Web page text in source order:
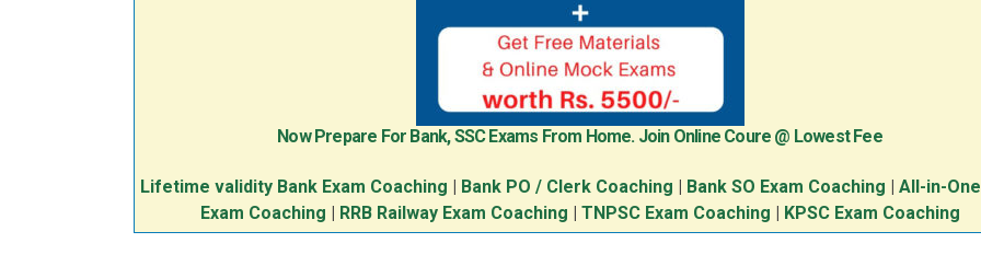
Now Prepare For Bank, SSC Exams From Home. Join Online Coure @ Lowest Fee
Lifetime validity Bank Exam Coaching Bank PO / Clerk Coaching Bank SO Exam Coaching
All-in-
Exam Coaching
RRB Railway Exam Coaching TNPSC Exam Coaching KPSC Exam Coaching